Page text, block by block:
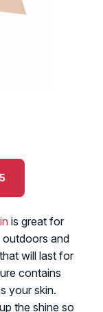
is great for
and
will last for
contains
your skin.
the shine so